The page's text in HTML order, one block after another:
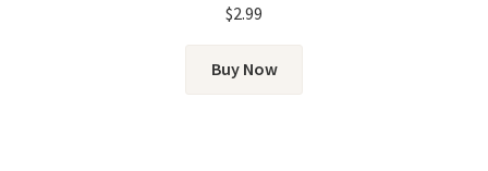
$2.99
Buy Now